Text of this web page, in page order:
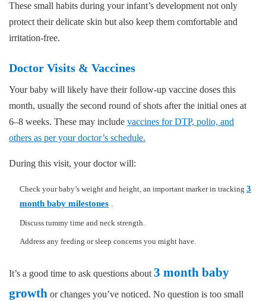
These small habits during your infant’s development not only
protect their delicate skin but also keep them comfortable and
irritation-free.
Doctor Visits & Vaccines
Your baby will likely have their follow-up vaccine doses this
month, usually the second round of shots after the initial ones at
6–8 weeks. These may include vaccines for DTP, polio, and
others as per your doctor’s schedule.
During this visit, your doctor will:
Check your baby’s weight and height, an important marker in tracking 3
month baby milestones .
Discuss tummy time and neck strength.
Address any feeding or sleep concerns you might have.
It’s a good time to ask questions about 3 month baby
growth or changes you’ve noticed. No question is too small